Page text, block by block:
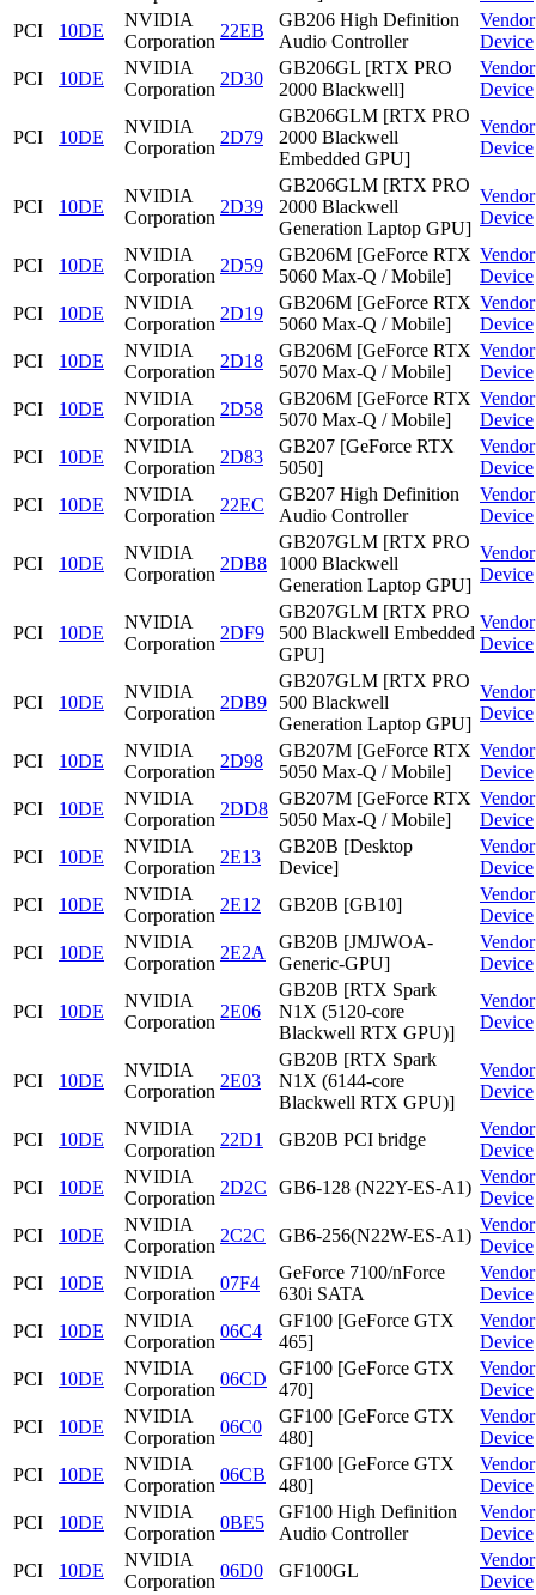
PCI
10DE
NVIDIA
Corporation
22EB
GB206 High Definition
Audio Controller
Vendor
Device
PCI
10DE
NVIDIA
Corporation
2D30
GB206GL [RTX PRO
2000 Blackwell]
Vendor
Device
PCI 10DE
NVIDIA
Corporation
2D79
GB206GLM [RTX PRO
2000 Blackwell
Embedded GPU]
Vendor
Device
PCI 10DE
NVIDIA
Corporation
2D39
GB206GLM [RTX PRO
2000 Blackwell
Generation Laptop GPU]
Vendor
Device
PCI 10DE
NVIDIA
Corporation
2D59
GB206M [GeForce RTX
5060 Max-Q / Mobile]
Vendor
Device
PCI
10DE
NVIDIA
Corporation
2D19
GB206M [GeForce RTX
5060 Max-Q / Mobile]
Vendor
Device
PCI
10DE
NVIDIA
Corporation
2D18
GB206M [GeForce RTX
5070 Max-Q / Mobile]
Vendor
Device
PCI
10DE
NVIDIA
Corporation
2D58
GB206M [GeForce RTX
5070 Max-Q / Mobile]
Vendor
Device
PCI
10DE
NVIDIA
Corporation
2D83
GB207 [GeForce RTX
5050]
Vendor
Device
PCI
10DE
NVIDIA
Corporation
22EC
GB207 High Definition
Audio Controller
Vendor
Device
PCI 10DE
NVIDIA
Corporation
2DB8
GB207GLM [RTX PRO
1000 Blackwell
Generation Laptop GPU]
Vendor
Device
PCI 10DE
NVIDIA
Corporation
2DF9
GB207GLM [RTX PRO
500 Blackwell Embedded
GPU]
Vendor
Device
PCI 10DE
NVIDIA
Corporation
2DB9
GB207GLM [RTX PRO
500 Blackwell
Generation Laptop GPU]
Vendor
Device
PCI 10DE
NVIDIA
Corporation
2D98
GB207M [GeForce RTX
5050 Max-Q / Mobile]
Vendor
Device
PCI
10DE
NVIDIA
Corporation
2DD8
GB207M [GeForce RTX
5050 Max-Q / Mobile]
Vendor
Device
PCI
10DE
NVIDIA
Corporation
2E13
GB20B [Desktop
Device]
Vendor
Device
PCI
10DE
NVIDIA
Corporation
2E12 GB20B [GB10]
Vendor
Device
PCI
10DE
NVIDIA
Corporation
2E2A
GB20B [JMJWOA-
Generic-GPU]
Vendor
Device
PCI 10DE
NVIDIA
Corporation
2E06
GB20B [RTX Spark
N1X (5120-core
Blackwell RTX GPU)]
Vendor
Device
PCI 10DE
NVIDIA
Corporation
2E03
GB20B [RTX Spark
N1X (6144-core
Blackwell RTX GPU)]
Vendor
Device
PCI 10DE
NVIDIA
Corporation
22D1 GB20B PCI bridge
Vendor
Device
PCI
10DE
NVIDIA
Corporation
2D2C GB6-128 (N22Y-ES-A1)
Vendor
Device
PCI
10DE
NVIDIA
Corporation
2C2C GB6-256(N22W-ES-A1)
Vendor
Device
PCI
10DE
NVIDIA
Corporation
07F4
GeForce 7100/nForce
630i SATA
Vendor
Device
PCI
10DE
NVIDIA
Corporation
06C4
GF100 [GeForce GTX
465]
Vendor
Device
PCI
10DE
NVIDIA
Corporation
06CD
GF100 [GeForce GTX
470]
Vendor
Device
PCI
10DE
NVIDIA
Corporation
06C0
GF100 [GeForce GTX
480]
Vendor
Device
PCI
10DE
NVIDIA
Corporation
06CB
GF100 [GeForce GTX
480]
Vendor
Device
PCI
10DE
NVIDIA
Corporation
0BE5
GF100 High Definition
Audio Controller
Vendor
Device
PCI
10DE
NVIDIA
Corporation
06D0 GF100GL
Vendor
Device